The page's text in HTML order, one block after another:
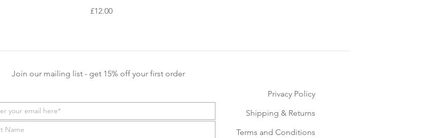
Price
£12.00
Join our mailing list - get 15% off your first order
Privacy Policy
Shipping & Returns
Terms and Conditions